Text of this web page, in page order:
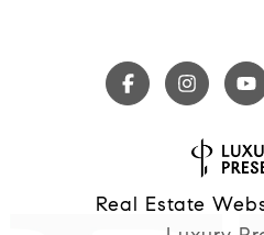
Real Estate